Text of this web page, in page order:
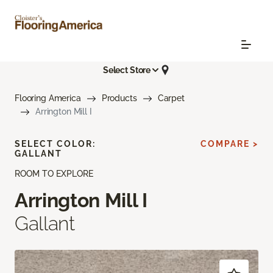
Select Store
Flooring America Products
Carpet
Arrington Mill I
ROOM TO EXPLORE
Arrington Mill I
Gallant
SELECT COLOR:
GALLANT
COMPARE >